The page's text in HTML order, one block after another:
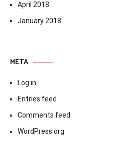
April 2018
January 2018
META
Log in
Entries feed
Comments feed
WordPress.org